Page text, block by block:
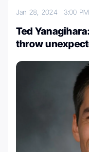
Jan 28, 2024 3:00 PM
Ted
throw